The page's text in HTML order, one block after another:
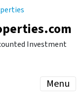
Investment
Menu